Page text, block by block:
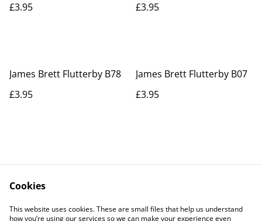
£3.95
£3.95
James Brett Flutterby B78
£3.95
James Brett Flutterby B07
£3.95
Contact Us
Legal Terms
Privacy Policy
Cookie Policy
Cookies
This website uses cookies. These are small files that help us understand
how you’re using our services so we can make your experience even